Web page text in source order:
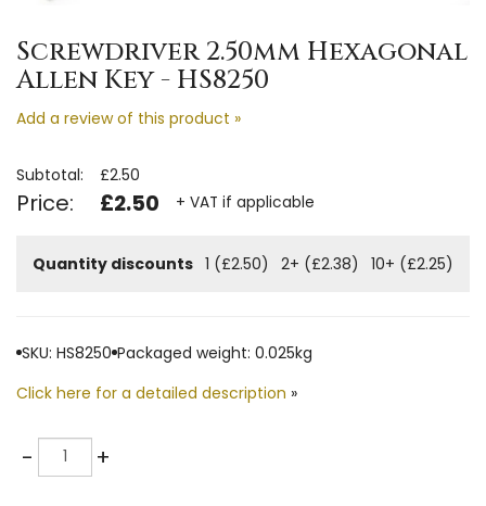
Screwdriver 2.50mm Hexagonal
Allen Key - HS8250
Add a review of this product »
Subtotal: £2.50
Price: £2.50 + VAT if applicable
Quantity discounts 1 (£2.50) 2+ (£2.38) 10+ (£2.25)
SKU: HS8250 Packaged weight: 0.025kg
Click here for a detailed description »
-Quantity +